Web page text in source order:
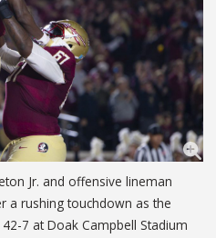
Jr. and offensive lineman
a rushing touchdown as the
7 at Doak Campbell Stadium